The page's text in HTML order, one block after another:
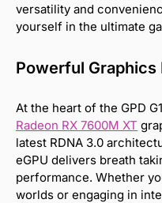
versatility and
yourself in the ultimate
Powerful
At the heart of the GPD
Radeon RX 7600M XT
latest RDNA 3.0
eGPU delivers breath
performance. Whether
worlds or engaging in